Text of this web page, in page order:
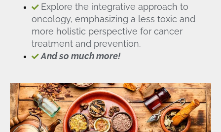
Explore the integrative approach to
oncology, emphasizing a less toxic and
more holistic perspective for cancer
treatment and prevention.
And so much more!